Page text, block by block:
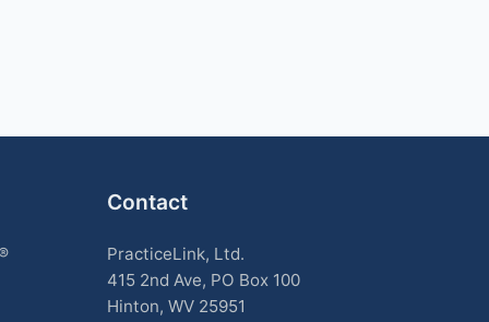
Contact
PracticeLink, Ltd.
415 2nd Ave, PO Box 100
Hinton, WV 25951